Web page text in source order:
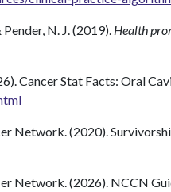
N. J. (2019). Health
Cancer Stat Facts: Oral
Network. (2020).
Network. (2026). NCCN